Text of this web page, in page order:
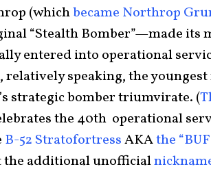
(whichbecame Northrop
“Stealth Bomber”—made its
entered into operational
speaking, the
strategic bomber triumvirate. (
the 40th operational
B-52 StratofortressAKAthe
the additional unofficial